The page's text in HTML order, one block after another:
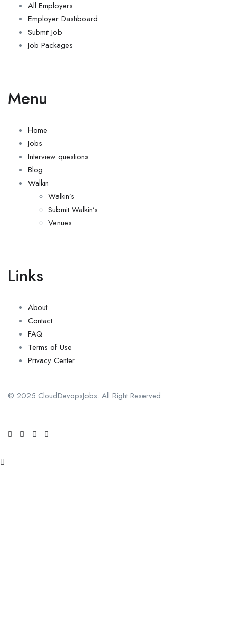
All Employers
Employer Dashboard
Submit Job
Job Packages
Menu
Home
Jobs
Interview questions
Blog
Walkin
Walkin’s
Submit Walkin’s
Venues
Links
About
Contact
FAQ
Terms of Use
Privacy Center
© 2025 CloudDevopsJobs. All Right Reserved.